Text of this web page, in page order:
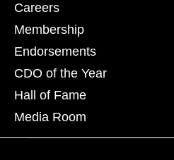
Careers
Membership
Endorsements
CDO of the Year
Hall of Fame
Media Room